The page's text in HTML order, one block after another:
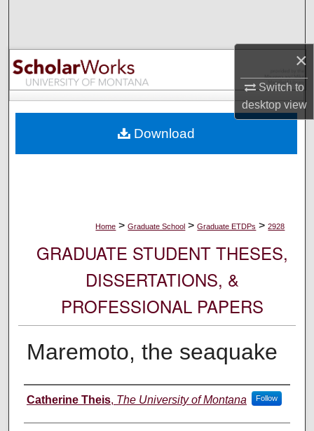
×
Switch to
desktopview
Browse Collections
My Account
Digital Commons Network™
Home > Graduate School > Graduate ETDPs > 2928
GRADUATE STUDENT THESES,
DISSERTATIONS, &
PROFESSIONAL PAPERS
Maremoto, the seaquake
Author
Catherine Theis, The University of Montana Follow
Download